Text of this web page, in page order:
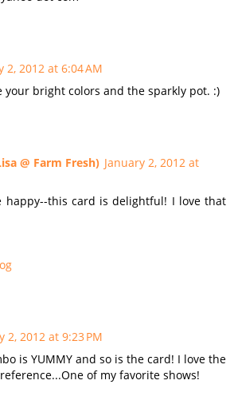
2, 2012 at 6:04 AM
your bright colors and the sparkly pot. :)
@ Farm Fresh) January 2, 2012 at
happy--this card is delightful! I love that
2, 2012 at 9:23 PM
is YUMMY and so is the card! I love the
of my favorite shows!